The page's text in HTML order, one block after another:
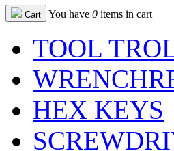
Cart You have 0 items in cart
TOOL
HEX KEYS